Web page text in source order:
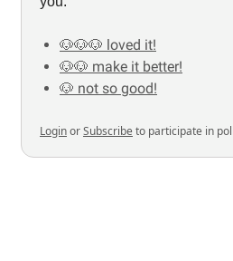
🐶🐶🐶 loved it!
🐶🐶 make it better!
🐶 not so good!
LoginorSubscribe to participate in